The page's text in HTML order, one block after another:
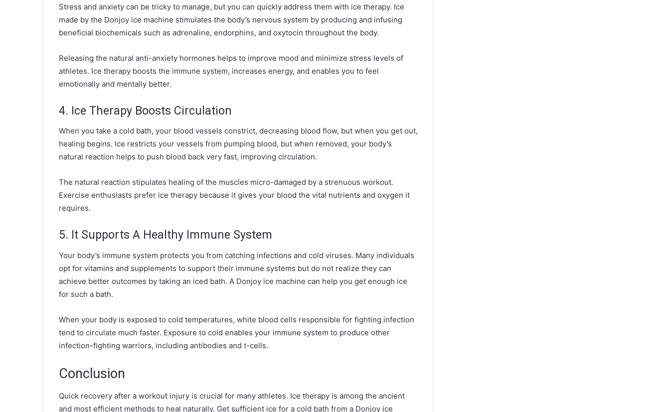
Stress and anxiety can be tricky to manage, but you can quickly address them with ice therapy. Ice
made by the Donjoy ice machine stimulates the body’s nervous system by producing and infusing
beneficial biochemicals such as adrenaline, endorphins, and oxytocin throughout the body.
Releasing the natural anti-anxiety hormones helps to improve mood and minimize stress levels of
athletes. Ice therapy boosts the immune system, increases energy, and enables you to feel
emotionally and mentally better.
4. Ice Therapy Boosts Circulation
When you take a cold bath, your blood vessels constrict, decreasing blood flow, but when you get out,
healing begins. Ice restricts your vessels from pumping blood, but when removed, your body’s
natural reaction helps to push blood back very fast, improving circulation.
The natural reaction stipulates healing of the muscles micro-damaged by a strenuous workout.
Exercise enthusiasts prefer ice therapy because it gives your blood the vital nutrients and oxygen it
requires.
5. It Supports A Healthy Immune System
Your body’s immune system protects you from catching infections and cold viruses. Many individuals
opt for vitamins and supplements to support their immune systems but do not realize they can
achieve better outcomes by taking an iced bath. A Donjoy ice machine can help you get enough ice
for such a bath.
When your body is exposed to cold temperatures, white blood cells responsible for fighting infection
tend to circulate much faster. Exposure to cold enables your immune system to produce other
infection-fighting warriors, including antibodies and t-cells.
Conclusion
Quick recovery after a workout injury is crucial for many athletes. Ice therapy is among the ancient
and most efficient methods to heal naturally. Get sufficient ice for a cold bath from a Donjoy ice